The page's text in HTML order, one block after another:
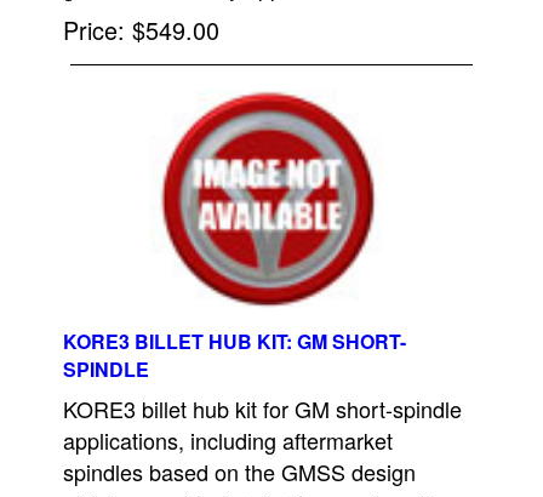
Price $549.00
KORE3 BILLET HUB KIT: GM SHORT-
SPINDLE
KORE3 billet hub kit for GM short-spindle
applications, including aftermarket
spindles based on the GMSS design